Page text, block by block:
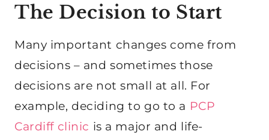
The Decision to Start
Many important changes come from
decisions – and sometimes those
decisions are not small at all. For
example, deciding to go to a PCP
Cardiff clinic is a major and life-